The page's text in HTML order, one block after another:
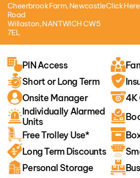
Cheerbrook Farm, Newcastle
Road
Willaston, NANTWICH CW5
7EL
Click Here
PIN Access
Short or Long Term
Onsite Manager
4K
Individually Alarmed
Units
Free Trolley Use*
Long Term Discounts
Personal Storage